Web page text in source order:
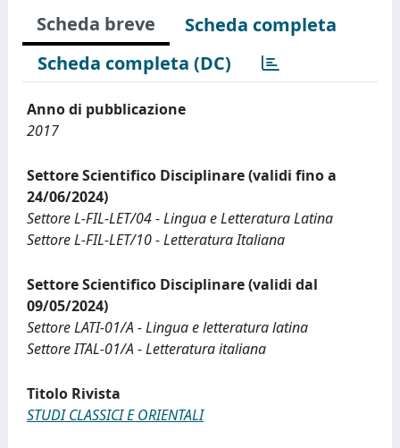
Scheda breve
Scheda completa
Scheda completa (DC)
Anno di pubblicazione
2017
Settore Scientifico Disciplinare (validi fino a
24/06/2024)
Settore L-FIL-LET/04 - Lingua e Letteratura Latina
Settore L-FIL-LET/10 - Letteratura Italiana
Settore Scientifico Disciplinare (validi dal
09/05/2024)
Settore LATI-01/A - Lingua e letteratura latina
Settore ITAL-01/A - Letteratura italiana
Titolo Rivista
STUDI CLASSICI E ORIENTALI